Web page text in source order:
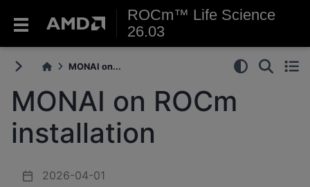
ROCm™ Life Science
26.03
MONAI on...
MONAI on ROCm
installation
2026-04-01